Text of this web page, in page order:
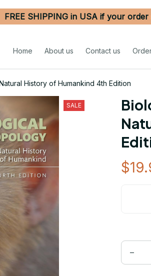
FREE SHIPPING in USA if your
Home About us Contact us
History of Humankind 4th Edition
SALE